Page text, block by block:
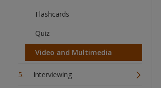
Flashcards
Quiz
Video and Multimedia
Interviewing